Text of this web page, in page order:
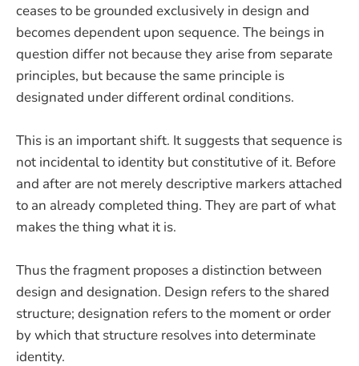
ceases to be grounded exclusively in design and
becomes dependent upon sequence. The beings in
question differ not because they arise from separate
principles, but because the same principle is
designated under different ordinal conditions.
This is an important shift. It suggests that sequence is
not incidental to identity but constitutive of it. Before
and after are not merely descriptive markers attached
to an already completed thing. They are part of what
makes the thing what it is.
Thus the fragment proposes a distinction between
design and designation. Design refers to the shared
structure; designation refers to the moment or order
by which that structure resolves into determinate
identity.